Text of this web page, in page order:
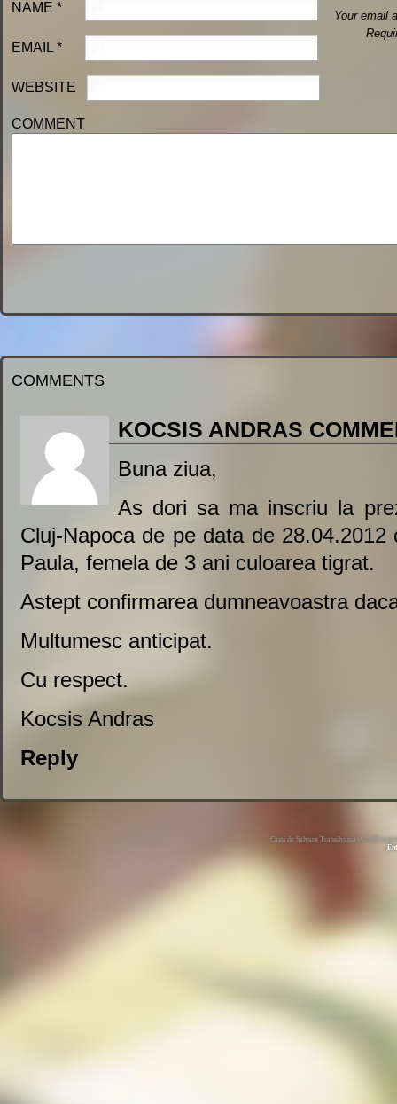
Your email
NAME *
EMAIL*
WEBSITE
COMMENT
COMMENTS
KOCSIS ANDRAS
Buna ziua,
As dori sa ma inscriu la
Cluj-Napoca de pe data de
Paula, femela de 3 ani culoarea tigrat.
Astept confirmarea dumneavoastra
Multumesc anticipat.
Cu respect.
Kocsis Andras
Reply
Caini de Salvare Transilvania (C.S.T.) is